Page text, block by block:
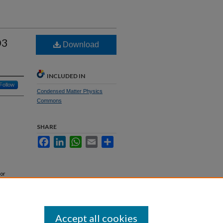
Follow
Download
INCLUDED IN
Condensed Matter Physics
Commons
SHARE
FacebookLinkedInWhatsApp
Email
Accept all cookies